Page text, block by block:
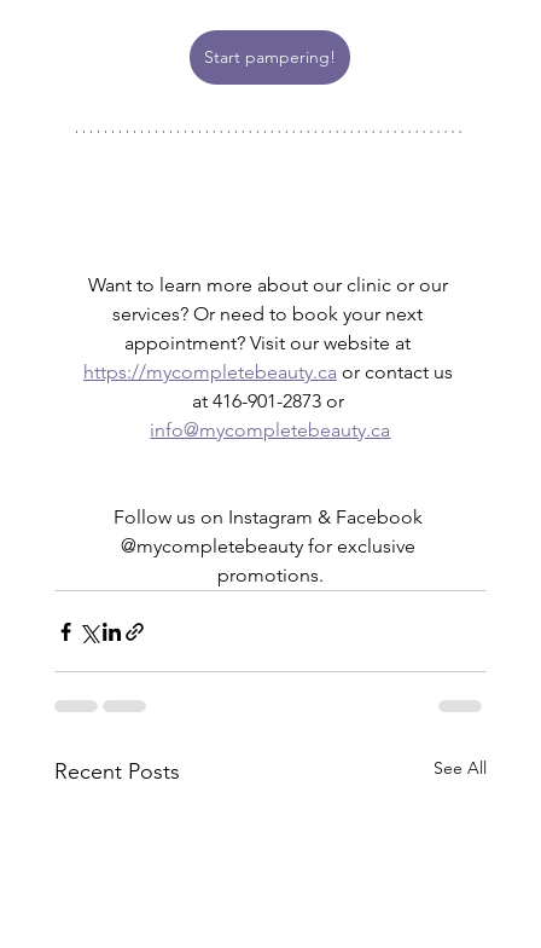
Start pampering!
Want to learn more about our clinic or our
services? Or need to book your next
appointment? Visit our website at
https://mycompletebeauty.ca or contact us
at 416-901-2873 or
info@mycompletebeauty.ca
Follow us on Instagram & Facebook
@mycompletebeauty for exclusive
promotions.
Recent Posts See All